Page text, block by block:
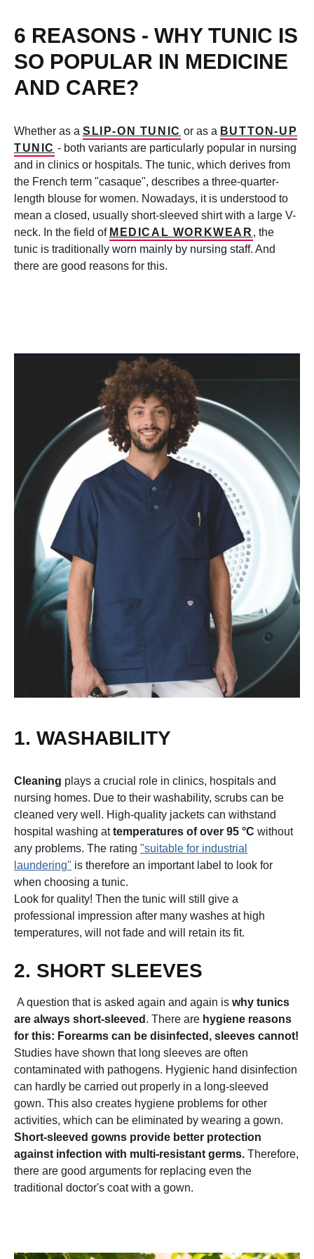
6 REASONS - WHY TUNIC IS
SO POPULAR IN MEDICINE
AND CARE?
Whether as a SLIP-ON TUNIC or as a BUTTON-UP
TUNIC - both variants are particularly popular in nursing
and in clinics or hospitals. The tunic, which derives from
the French term "casaque", describes a three-quarter-
length blouse for women. Nowadays, it is understood to
mean a closed, usually short-sleeved shirt with a large V-
neck. In the field of MEDICAL WORKWEAR , the
tunic is traditionally worn mainly by nursing staff. And
there are good reasons for this.
1. WASHABILITY
Cleaning plays a crucial role in clinics, hospitals and
nursing homes. Due to their washability, scrubs can be
cleaned very well. High-quality jackets can withstand
hospital washing attemperatures of over 95 °C without
any problems. The rating "suitable for industrial
laundering" is therefore an important label to look for
when choosing a tunic.
Look for quality! Then the tunic will still give a
professional impression after many washes at high
temperatures, will not fade and will retain its fit.
2. SHORT SLEEVES
A question that is asked again and again is why tunics
are always short-sleeved . There are hygiene reasons
for this: Forearms can be disinfected, sleeves cannot!
Studies have shown that long sleeves are often
contaminated with pathogens. Hygienic hand disinfection
can hardly be carried out properly in a long-sleeved
gown. This also creates hygiene problems for other
activities, which can be eliminated by wearing a gown.
Short-sleeved gowns provide better protection
against infection with multi-resistant germs. Therefore,
there are good arguments for replacing even the
traditional doctor's coat with a gown.